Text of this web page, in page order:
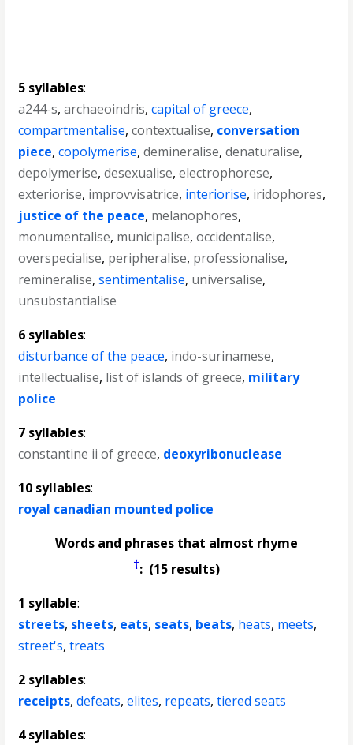
5 syllables:
a244-s,archaeoindris,capital of greece,
compartmentalise,contextualise, conversation
piece,copolymerise,demineralise,denaturalise,
depolymerise,desexualise,electrophorese,
exteriorise, improvvisatrice, interiorise, iridophores,
justice of the peace, melanophores,
monumentalise, municipalise,occidentalise,
overspecialise, peripheralise, professionalise,
remineralise,sentimentalise, universalise,
unsubstantialise
6 syllables:
disturbance of the peace, indo-surinamese,
intellectualise, list of islands of greece, military
police
7 syllables:
constantine ii of greece, deoxyribonuclease
10 syllables:
royal canadian mounted police
Words and phrases that almost rhyme
†: (15 results)
1 syllable:
streets, sheets, eats, seats, beats, heats, meets,
street's,treats
2 syllables:
receipts,defeats,elites, repeats,tiered seats
4 syllables: